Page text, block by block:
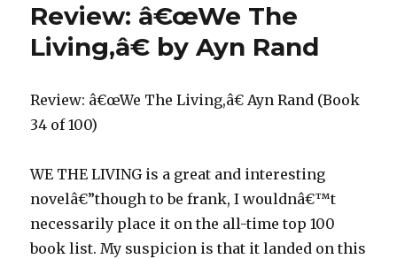
Review: â€œWe The
Living,â€ by Ayn Rand
Review: â€œWe The Living,â€ Ayn Rand (Book
34 of 100)
WE THE LIVING is a great and interesting
novelâ€”though to be frank, I wouldnâ€™t
necessarily place it on the all-time top 100
book list. My suspicion is that it landed on this